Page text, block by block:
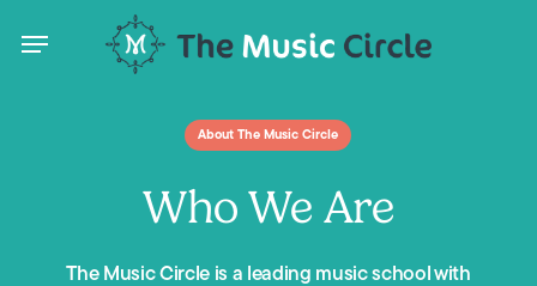
Menu
About The Music Circle
Who We Are
The Music Circle is a leading music school with